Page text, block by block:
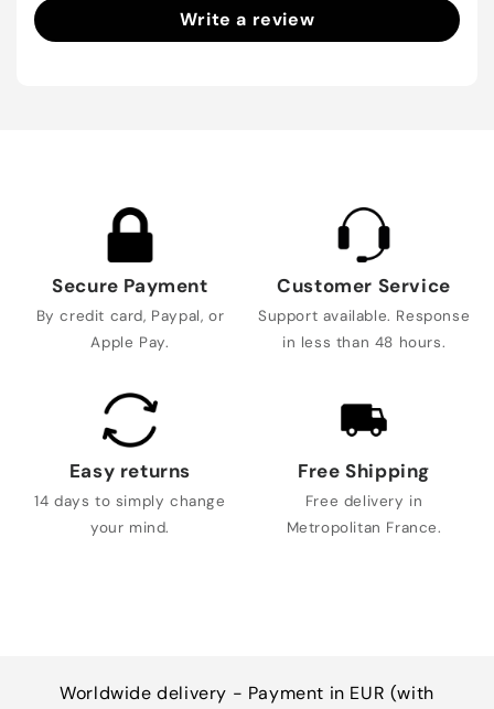
Write a review
Secure Payment
By credit card, Paypal, or
Apple Pay.
Customer Service
Support available. Response
in less than 48 hours.
Easy returns
14 days to simply change
your mind.
Free Shipping
Free delivery in
Metropolitan France.
Worldwide delivery - Payment in EUR (with